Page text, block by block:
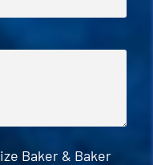
Baker & Baker